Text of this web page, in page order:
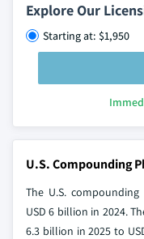
Explore Our
Starting at: $1,950
U.S. Compounding
The U.S.
USD 6 billion in 2024.
6.3 billion in 2025 to